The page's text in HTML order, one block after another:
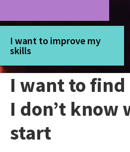
I want to improve my
skills
I want to
I don’t know
start